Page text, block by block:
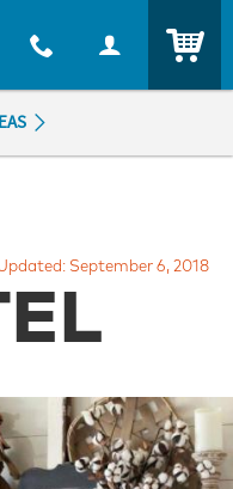
September 6, 2018